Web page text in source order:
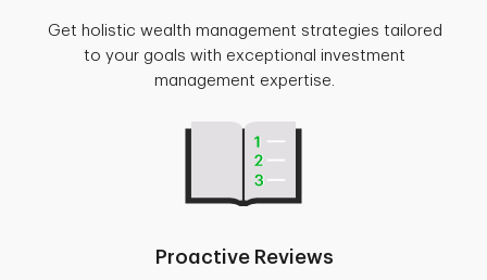
Get holistic wealth management strategies tailored
to your goals with exceptional investment
management expertise.
Proactive Reviews